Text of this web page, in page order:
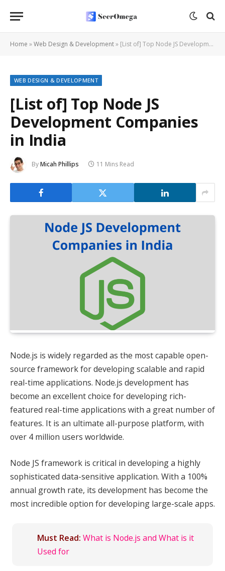
Home »Web Design & Development» [List of] Top Node JS Development Companies in India
WEB DESIGN & DEVELOPMENT
[List of] Top Node JS
Development Companies
in India
ByMicah Phillips 11 Mins Read
Node.js is widely regarded as the most capable open-
source framework for developing scalable and rapid
real-time applications. Node.js development has
become an excellent choice for developing rich-
featured real-time applications with a great number of
features. It is an ultimate all-purpose platform, with
over 4 million users worldwide.
Node JS framework is critical in developing a highly
sophisticated data-sensitive application. With a 100%
annual growth rate, its development has become the
most incredible option for developing large-scale apps.
Must Read: What is Node.js and What is it
Used for